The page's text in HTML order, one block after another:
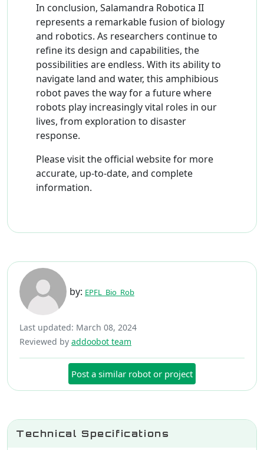
In conclusion, Salamandra Robotica II
represents a remarkable fusion of biology
and robotics. As researchers continue to
refine its design and capabilities, the
possibilities are endless. With its ability to
navigate land and water, this amphibious
robot paves the way for a future where
robots play increasingly vital roles in our
lives, from exploration to disaster
response.
Please visit the official website for more
accurate, up-to-date, and complete
information.
by: EPFL_Bio_Rob
Last updated: March 08, 2024
Reviewed by addoobot team
Post a similar robot or project
Technical Specifications